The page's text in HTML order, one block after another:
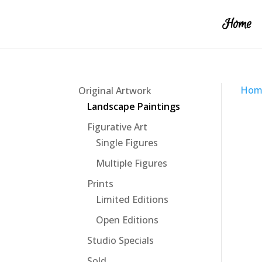
Home
Original Artwork
Landscape Paintings
Figurative Art
Single Figures
Multiple Figures
Prints
Limited Editions
Open Editions
Studio Specials